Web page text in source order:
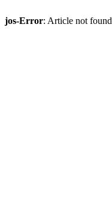
jos-Error: Article not found